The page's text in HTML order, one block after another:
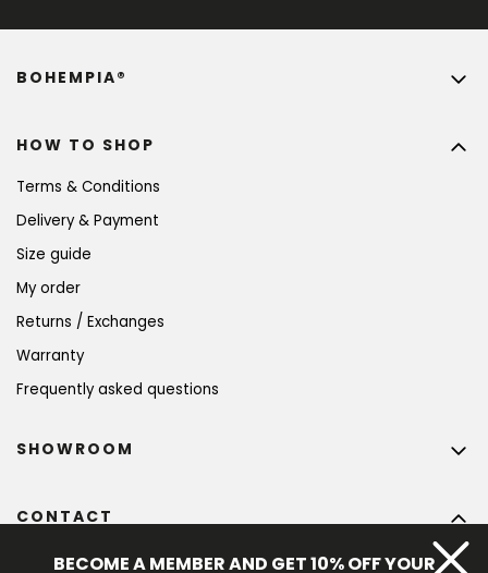
HOW TO SHOP
Terms & Conditions
Delivery & Payment
Size guide
My order
Returns / Exchanges
Warranty
Frequently asked questions
BOHEMPIA®
CONTACT
@bohempia.com
SHOWROOM
BECOME A MEMBER AND GET 10% OFF YOUR